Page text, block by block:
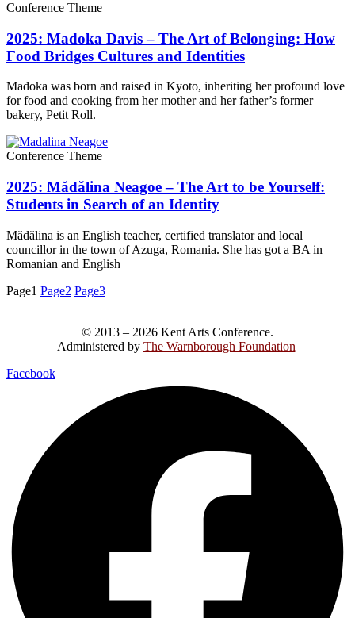
Conference Theme
2025: Madoka Davis – The Art of Belonging: How
Food Bridges Cultures and Identities
Madoka was born and raised in Kyoto, inheriting her profound love
for food and cooking from her mother and her father’s former
bakery, Petit Roll.
Conference Theme
2025: Mădălina Neagoe – The Art to be Yourself:
Students in Search of an Identity
Mădălina is an English teacher, certified translator and local
councillor in the town of Azuga, Romania. She has got a BA in
Romanian and English
Page1 Page2 Page3
© 2013 – 2026 Kent Arts Conference.
Administered by The Warnborough Foundation
Facebook